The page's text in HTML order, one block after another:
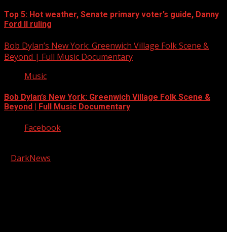
Top 5: Hot weather, Senate primary voter’s guide, Danny
Ford II ruling
Bob Dylan’s New York: Greenwich Village Folk Scene &
Beyond | Full Music Documentary
Music
Bob Dylan’s New York: Greenwich Village Folk Scene &
Beyond | Full Music Documentary
Facebook
DarkNews